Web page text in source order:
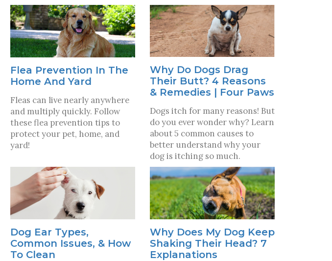
Flea Prevention In The
Home And Yard
Fleas can live nearly anywhere
and multiply quickly. Follow
these flea prevention tips to
protect your pet, home, and
yard!
Why Do Dogs Drag
Their Butt? 4 Reasons
& Remedies | Four Paws
Dogs itch for many reasons! But
do you ever wonder why? Learn
about 5 common causes to
better understand why your
dog is itching so much.
Dog Ear Types,
Common Issues, & How
To Clean
Why Does My Dog Keep
Shaking Their Head? 7
Explanations